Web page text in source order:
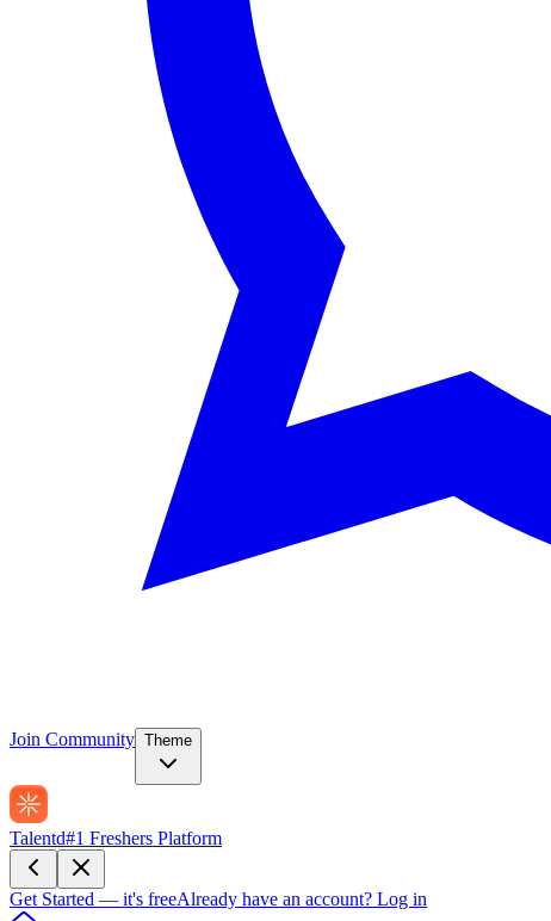
Join Community Theme
Talentd#1 Freshers Platform
Get Started — it's freeAlready have an account? Log in